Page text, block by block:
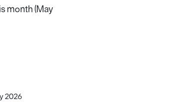
month (May
2026